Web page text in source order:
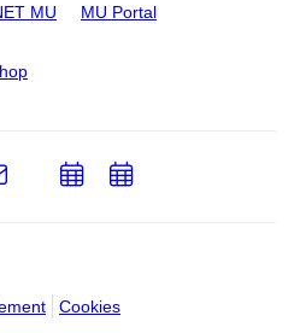
MU MU Portal
Cookies
e-
AddAdd